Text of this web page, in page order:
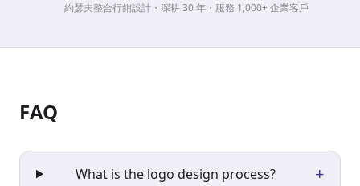
約瑟夫整合行銷設計・深耕 30 年・服務 1,000+ 企業客戶
FAQ
What is the logo design process? +